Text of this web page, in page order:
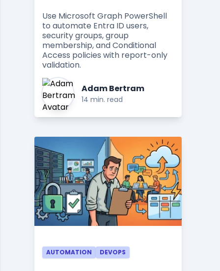
Use Microsoft Graph PowerShell
to automate Entra ID users,
security groups, group
membership, and Conditional
Access policies with report-only
validation.
Adam Bertram
14 min. read
AUTOMATION DEVOPS